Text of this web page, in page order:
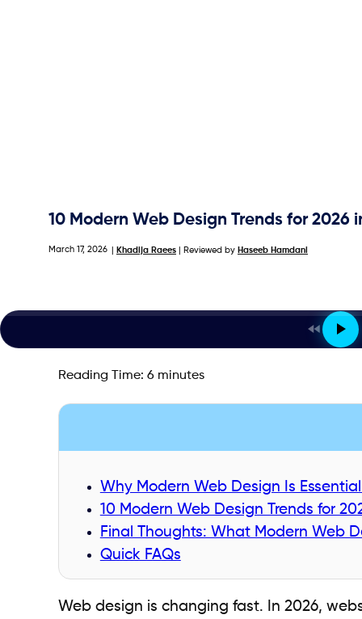
10 Modern Web Design Trends for 2026
March 17, 2026 Khadija Raees | Reviewed by Haseeb Hamdani
Reading Time: 6 minutes
Why Modern Web Design Is
10 Modern Web Design Trends for
Final Thoughts: What Modern Web
Quick FAQs
Web design is changing fast. In 2026,